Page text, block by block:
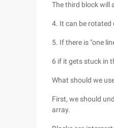
The third block will
4. It can be rotated
5. If there is "one
6 if it gets stuck in
What should we
First, we should
array.